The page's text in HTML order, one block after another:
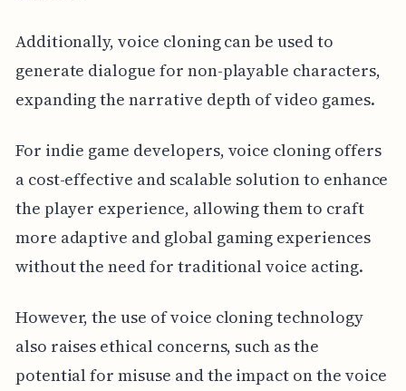
Additionally, voice cloning can be used to
generate dialogue for non-playable characters,
expanding the narrative depth of video games.
For indie game developers, voice cloning offers
a cost-effective and scalable solution to enhance
the player experience, allowing them to craft
more adaptive and global gaming experiences
without the need for traditional voice acting.
However, the use of voice cloning technology
also raises ethical concerns, such as the
potential for misuse and the impact on the voice